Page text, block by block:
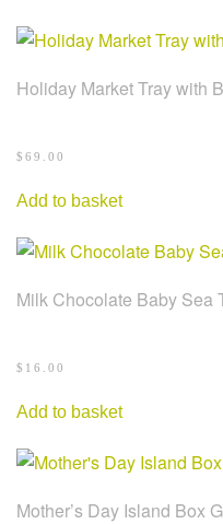
Holiday Market Tray with
$ 69.00
Add to basket
Milk Chocolate Baby Sea
$ 16.00
Add to basket
Mother’s Day Island Box